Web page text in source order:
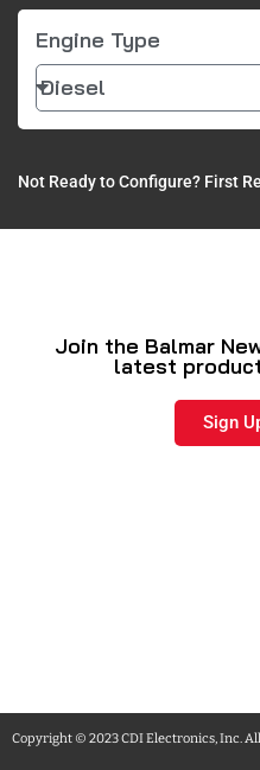
Engine Type
Not Ready to Configure? First
Join the Balmar
latest
Sign
Copyright © 2023 CDI Electronics, Inc.